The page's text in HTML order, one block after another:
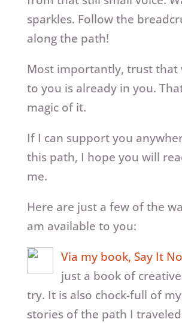
sparkles. Follow the
along the path!
Most importantly, trust that
to you is already in you.
magic of it.
If I can support you
this path, I hope you will
me.
Here are just a few of the
am available to you:
Via my book, Say It
just a book of
try. It is also chock-full of
stories of the path I